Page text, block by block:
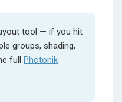
tool — if you hit
groups, shading,
full Photonik